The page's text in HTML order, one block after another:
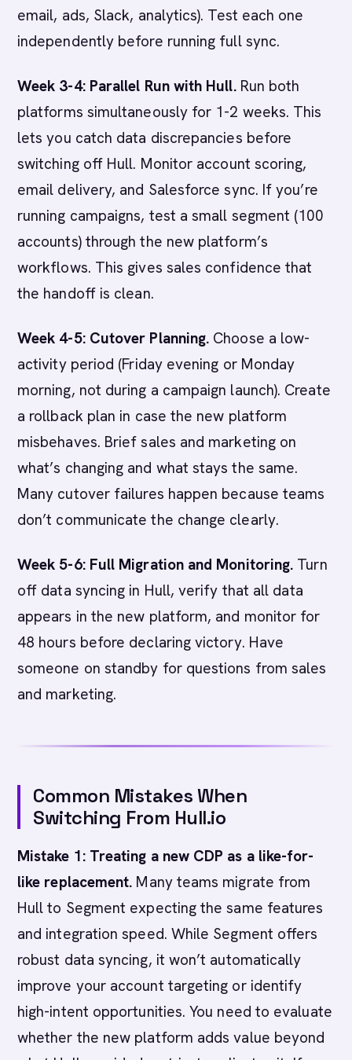
email, ads, Slack, analytics). Test each one
independently before running full sync.
Week 3-4: Parallel Run with Hull.Run both
platforms simultaneously for 1-2 weeks. This
lets you catch data discrepancies before
switching off Hull. Monitor account scoring,
email delivery, and Salesforce sync. If you’re
running campaigns, test a small segment (100
accounts) through the new platform’s
workflows. This gives sales confidence that
the handoff is clean.
Week 4-5: Cutover Planning. Choose a low-
activity period (Friday evening or Monday
morning, not during a campaign launch). Create
a rollback plan in case the new platform
misbehaves. Brief sales and marketing on
what’s changing and what stays the same.
Many cutover failures happen because teams
don’t communicate the change clearly.
Week 5-6: Full Migration and Monitoring. Turn
off data syncing in Hull, verify that all data
appears in the new platform, and monitor for
48 hours before declaring victory. Have
someone on standby for questions from sales
and marketing.
Common Mistakes When
Switching From Hull.io
Mistake 1: Treating a new CDP as a like-for-
like replacement. Many teams migrate from
Hull to Segment expecting the same features
and integration speed. While Segment offers
robust data syncing, it won’t automatically
improve your account targeting or identify
high-intent opportunities. You need to evaluate
whether the new platform adds value beyond